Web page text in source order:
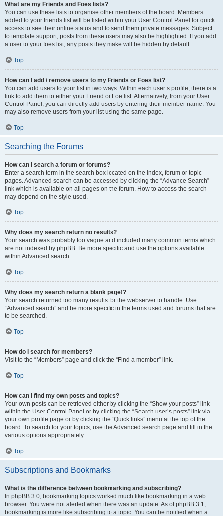
What are my Friends and Foes lists?
You can use these lists to organise other members of the board. Members
added to your friends list will be listed within your User Control Panel for quick
access to see their online status and to send them private messages. Subject
to template support, posts from these users may also be highlighted. If you add
a user to your foes list, any posts they make will be hidden by default.
Top
How can I add / remove users to my Friends or Foes list?
You can add users to your list in two ways. Within each user’s profile, there is a
link to add them to either your Friend or Foe list. Alternatively, from your User
Control Panel, you can directly add users by entering their member name. You
may also remove users from your list using the same page.
Top
Searching the Forums
How can I search a forum or forums?
Enter a search term in the search box located on the index, forum or topic
pages. Advanced search can be accessed by clicking the “Advance Search”
link which is available on all pages on the forum. How to access the search
may depend on the style used.
Top
Why does my search return no results?
Your search was probably too vague and included many common terms which
are not indexed by phpBB. Be more specific and use the options available
within Advanced search.
Top
Why does my search return a blank page!?
Your search returned too many results for the webserver to handle. Use
“Advanced search” and be more specific in the terms used and forums that are
to be searched.
Top
How do I search for members?
Visit to the “Members” page and click the “Find a member” link.
Top
How can I find my own posts and topics?
Your own posts can be retrieved either by clicking the “Show your posts” link
within the User Control Panel or by clicking the “Search user’s posts” link via
your own profile page or by clicking the “Quick links” menu at the top of the
board. To search for your topics, use the Advanced search page and fill in the
various options appropriately.
Top
Subscriptions and Bookmarks
What is the difference between bookmarking and subscribing?
In phpBB 3.0, bookmarking topics worked much like bookmarking in a web
browser. You were not alerted when there was an update. As of phpBB 3.1,
bookmarking is more like subscribing to a topic. You can be notified when a